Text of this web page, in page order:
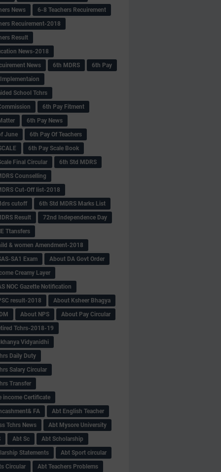
News
6-8 Teachers Recuirement
Recuirement-2018
Result
News-2018
News
6th MDRS
6th Pay
School Tchrs
6th Pay Fitment
6th Pay News
June
6th Pay Of Teachers
6th Pay Scale Book
Final Circular
6th Std MDRS
Counselling
Cut-Off list-2018
cutoff
6th Std MDRS Marks List
Result
72nd Independence Day
Ttansfers
& women Amendment-2018
SA1 Exam
About DA Govt Order
Creamy Layer
NOC Gazette Notification
result-2018
About Ksheer Bhagya
About NPS
About Pay Circular
Tchrs-2018-19
Vidyanidhi
Daily Duty
Salary Circular
Transfer
income Certificate
FA
Abt English Teacher
Tchrs News
Abt Mysore University
Abt Sc
Abt Scholarship
Statements
Abt Sport circular
Circular
Abt Teachers Problems